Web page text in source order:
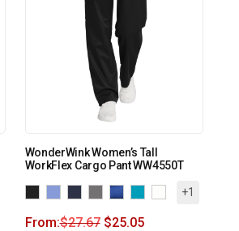
WonderWink Women’s Tall
WorkFlex Cargo Pant WW4550T
+1
From:$27.67 $25.05